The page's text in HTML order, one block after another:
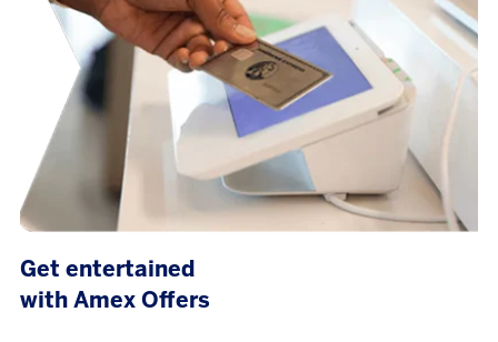
Get entertained
with Amex Offers